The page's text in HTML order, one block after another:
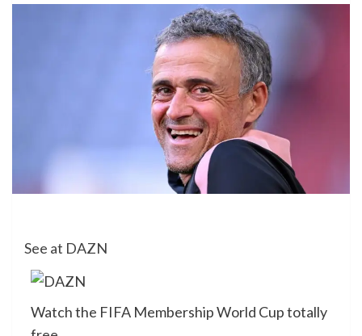
See at DAZN
Watch the FIFA Membership World Cup totally